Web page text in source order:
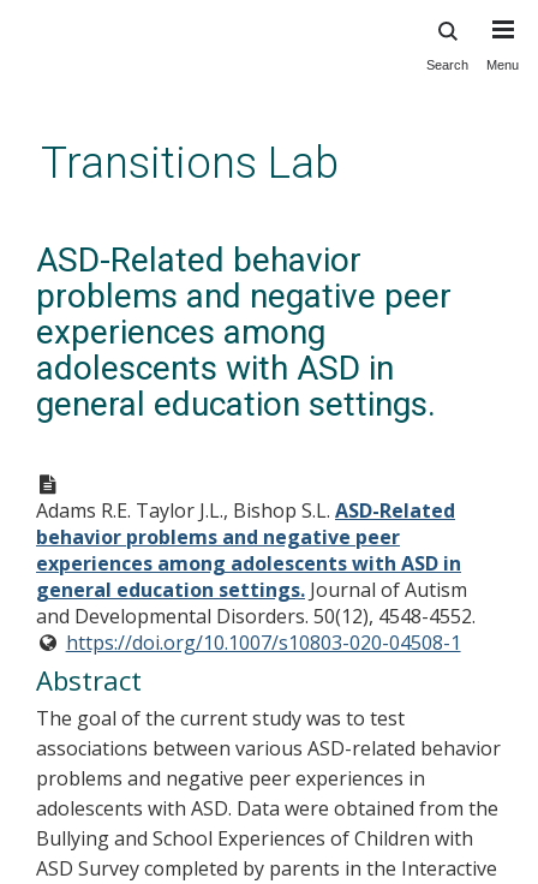
content
Search Menu
Transitions Lab
ASD-Related behavior
problems and negative peer
experiences among
adolescents with ASD in
general education settings.
Adams R.E. Taylor J.L., Bishop S.L. ASD-Related
behavior problems and negative peer
experiences among adolescents with ASD in
general education settings. Journal of Autism
and Developmental Disorders. 50(12), 4548-4552.
https://doi.org/10.1007/s10803-020-04508-1
Abstract
The goal of the current study was to test
associations between various ASD-related behavior
problems and negative peer experiences in
adolescents with ASD. Data were obtained from the
Bullying and School Experiences of Children with
ASD Survey completed by parents in the Interactive